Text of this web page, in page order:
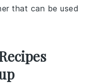
that can be used